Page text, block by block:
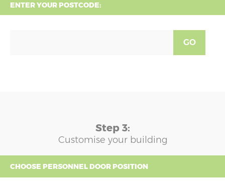
ENTER YOUR POSTCODE:
GO
Step 3:
Customise your building
CHOOSE PERSONNEL DOOR POSITION